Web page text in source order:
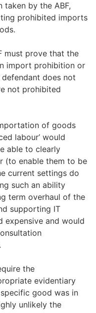
taken by the ABF,
prohibited imports
must prove that the
import prohibition or
does not
not prohibited
of goods
labour’ would
able to clearly
(to enable them to be
current settings do
such an ability
term overhaul of the
supporting IT
expensive and would
the
evidentiary
good was in
unlikely the